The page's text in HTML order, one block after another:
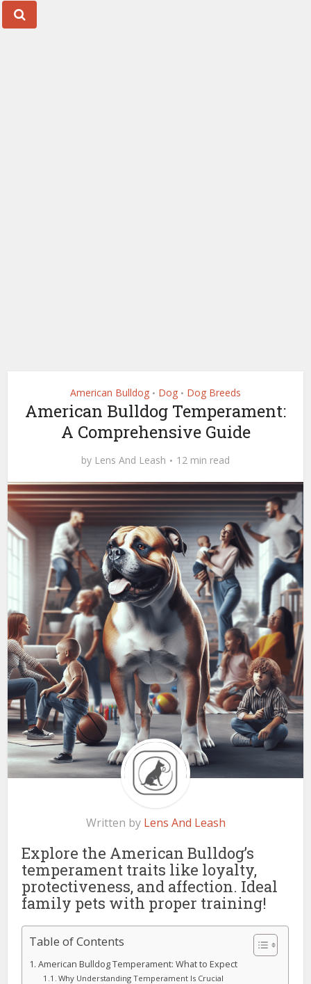
American Bulldog • Dog • Dog Breeds
American Bulldog Temperament:
A Comprehensive Guide
by Lens And Leash 12 min read
Written by Lens And Leash
Explore the American Bulldog’s
temperament traits like loyalty,
protectiveness, and affection. Ideal
family pets with proper training!
Table of Contents
American Bulldog Temperament: What to Expect
Why Understanding Temperament Is Crucial